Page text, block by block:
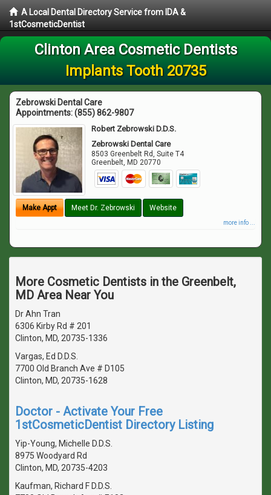
A Local Dental Directory Service from IDA &
1stCosmeticDentist
Clinton Area Cosmetic Dentists
Implants Tooth 20735
Zebrowski Dental Care
Appointments:(855) 862-9807
Robert Zebrowski D.D.S.
Zebrowski Dental Care
8503 Greenbelt Rd, Suite T4
Greenbelt, MD 20770
Make Appt Meet Dr. Zebrowski Website
more info ...
More Cosmetic Dentists in the Greenbelt,
MD Area Near You
Dr Ahn Tran
6306 Kirby Rd # 201
Clinton, MD, 20735-1336
Vargas, Ed D.D.S.
7700 Old Branch Ave # D105
Clinton, MD, 20735-1628
Doctor - Activate Your Free
1stCosmeticDentist Directory Listing
Yip-Young, Michelle D.D.S.
8975 Woodyard Rd
Clinton, MD, 20735-4203
Kaufman, Richard F D.D.S.